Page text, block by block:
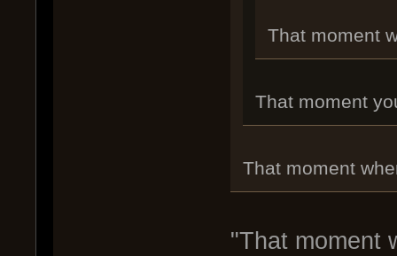
That moment
That moment
That moment
"That moment